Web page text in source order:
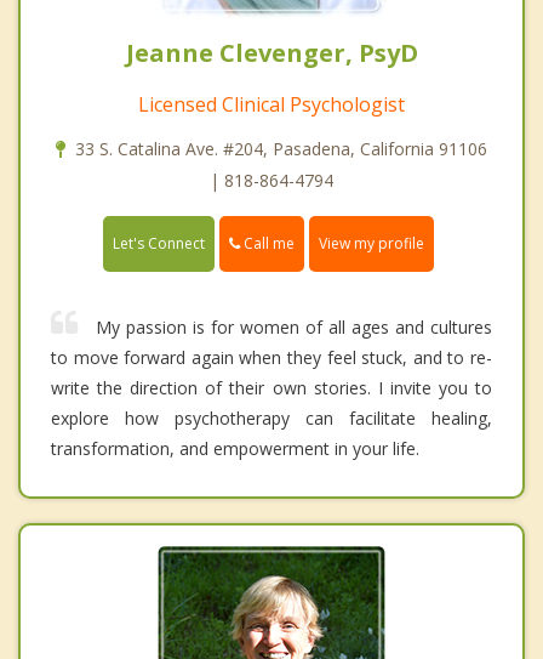
Jeanne Clevenger, PsyD
Licensed Clinical Psychologist
33 S. Catalina Ave. #204, Pasadena, California 91106
| 818-864-4794
Let's Connect Call me View my profile
My passion is for women of all ages and cultures
to move forward again when they feel stuck, and to re-
write the direction of their own stories. I invite you to
explore how psychotherapy can facilitate healing,
transformation, and empowerment in your life.